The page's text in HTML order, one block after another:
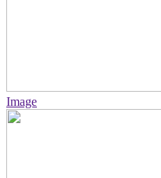
Image